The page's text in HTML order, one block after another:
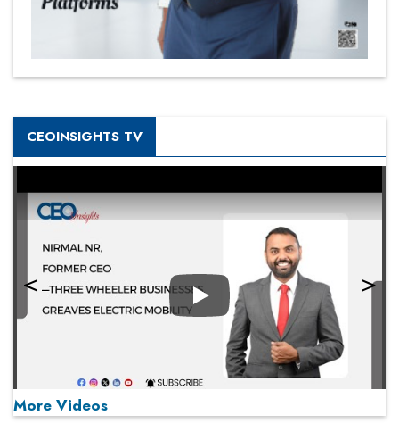
CEOINSIGHTS TV
Play
More Videos